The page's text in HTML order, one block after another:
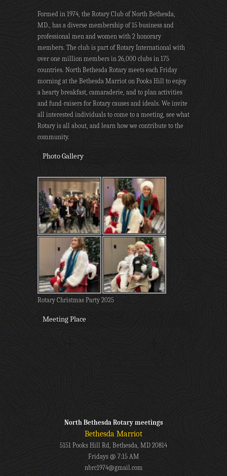
Formed in 1974, the Rotary Club of North Bethesda,
MD., has a diverse membership of 15 business and
professional men and women with 2 honorary
members. The club is part of Rotary International with
over one million members in 26,000 clubs in 175
countries. North Bethesda Rotary meets each Friday
morning at the Bethesda Marriot on Pooks Hill to enjoy
a hearty breakfast, camaraderie, and to plan activities
and fund-raisers for Rotary causes and ideals. We invite
all interested individuals to come to a meeting, see what
Rotary is all about, and learn how we contribute to the
community.
Photo Gallery
Rotary Christmas Party 2025
Meeting Place
North Bethesda Rotary meetings
Bethesda Marriot
5151 Pooks Hill Rd, Bethesda, MD 20814
Fridays @ 7:15 AM
nbrc1974@gmail.com